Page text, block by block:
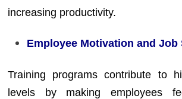
increasing productivity.
Employee Motivation and Job
Training programs contribute to
levels by making employees